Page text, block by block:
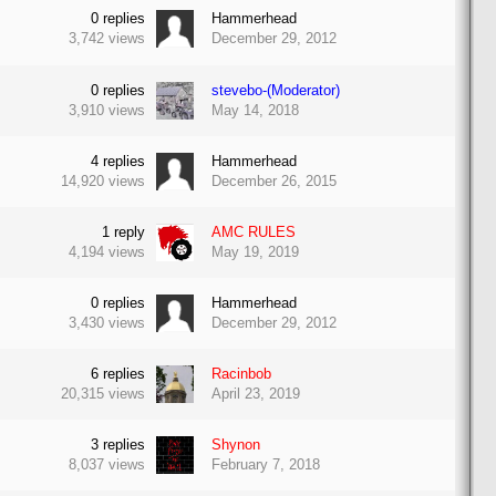
0 replies
3,742 views
Hammerhead
December 29, 2012
0 replies
3,910 views
stevebo-(Moderator)
May 14, 2018
4 replies
14,920 views
Hammerhead
December 26, 2015
1 reply
4,194 views
AMC RULES
May 19, 2019
0 replies
3,430 views
Hammerhead
December 29, 2012
6 replies
20,315 views
Racinbob
April 23, 2019
3 replies
8,037 views
Shynon
February 7, 2018